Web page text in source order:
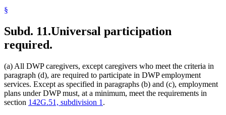
§
Subd. 11.Universal participation
required.
(a) All DWP caregivers, except caregivers who meet the criteria in
paragraph (d), are required to participate in DWP employment
services. Except as specified in paragraphs (b) and (c), employment
plans under DWP must, at a minimum, meet the requirements in
section 142G.51, subdivision 1 .